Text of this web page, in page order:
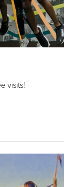
visits!